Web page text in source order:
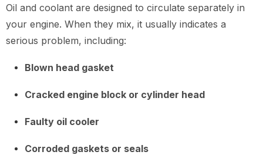
Oil and coolant are designed to circulate separately in
your engine. When they mix, it usually indicates a
serious problem, including:
Blown head gasket
Cracked engine block or cylinder head
Faulty oil cooler
Corroded gaskets or seals